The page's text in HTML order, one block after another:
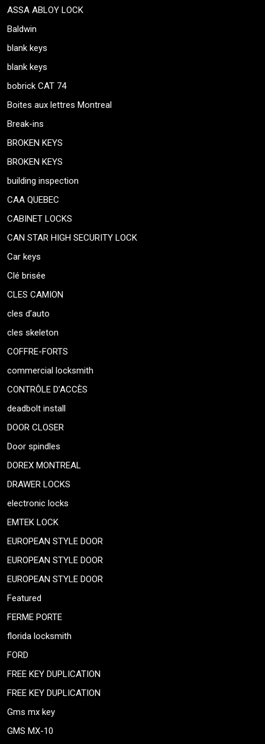
ASSA ABLOY LOCK
Baldwin
blank keys
blank keys
bobrick CAT 74
Boites aux lettres Montreal
Break-ins
BROKEN KEYS
BROKEN KEYS
building inspection
CAA QUEBEC
CABINET LOCKS
CAN STAR HIGH SECURITY LOCK
Car keys
Clé brisée
CLES CAMION
cles d’auto
cles skeleton
COFFRE-FORTS
commercial locksmith
CONTRÔLE D’ACCÈS
deadbolt install
DOOR CLOSER
Door spindles
DOREX MONTREAL
DRAWER LOCKS
electronic locks
EMTEK LOCK
EUROPEAN STYLE DOOR
EUROPEAN STYLE DOOR
EUROPEAN STYLE DOOR
Featured
FERME PORTE
florida locksmith
FORD
FREE KEY DUPLICATION
FREE KEY DUPLICATION
Gms mx key
GMS MX-10